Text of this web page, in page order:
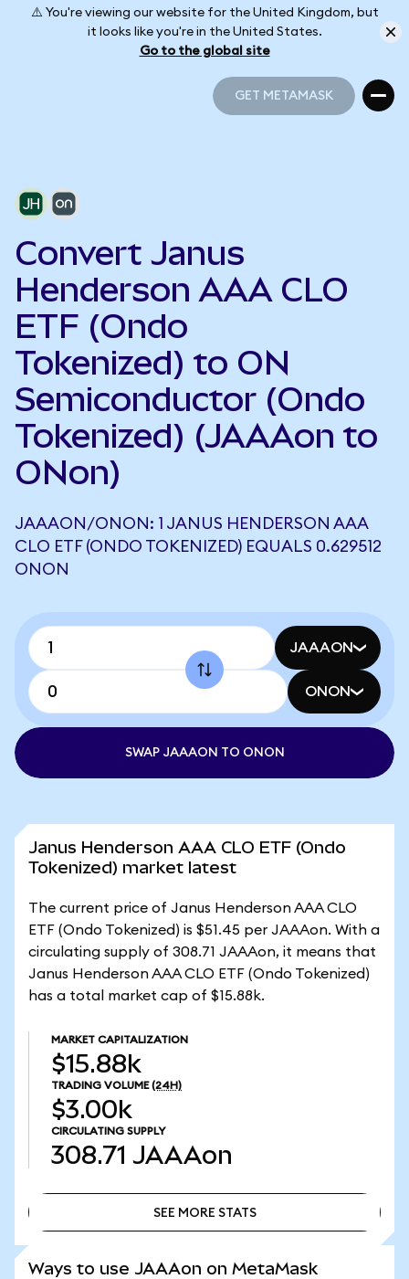
⚠️ You're viewing our website for the United Kingdom, but
it looks like you're in the United States.
Go to the global site
GET METAMASK
Convert Janus
Henderson AAA CLO
ETF (Ondo
Tokenized) to ON
Semiconductor (Ondo
Tokenized) (JAAAon to
ONon)
JAAAON/ONON: 1 JANUS HENDERSON AAA
CLO ETF (ONDO TOKENIZED) EQUALS 0.629512
ONON
JAAAON
ONON
SWAP JAAAON TO ONON
Janus Henderson AAA CLO ETF (Ondo
Tokenized) market latest
The current price of Janus Henderson AAA CLO
ETF (Ondo Tokenized) is $51.45 per JAAAon. With a
circulating supply of 308.71 JAAAon, it means that
Janus Henderson AAA CLO ETF (Ondo Tokenized)
has a total market cap of $15.88k.
MARKET CAPITALIZATION
$15.88k
TRADING VOLUME (24H)
$3.00k
CIRCULATING SUPPLY
308.71 JAAAon
SEE MORE STATS
Ways to use JAAAon on MetaMask